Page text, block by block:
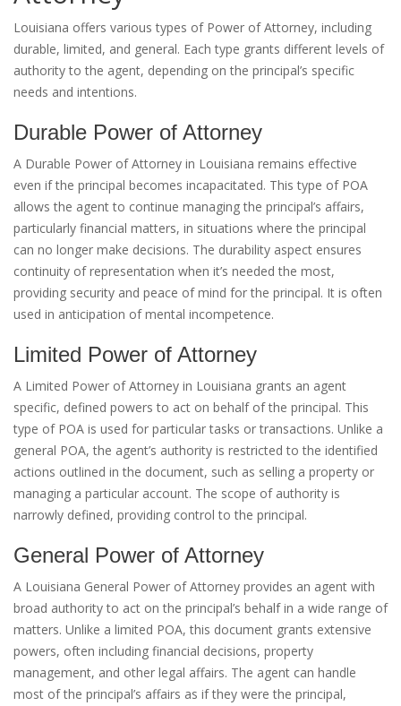
Louisiana offers various types of Power of Attorney, including
durable, limited, and general. Each type grants different levels of
authority to the agent, depending on the principal’s specific
needs and intentions.
Durable Power of Attorney
A Durable Power of Attorney in Louisiana remains effective
even if the principal becomes incapacitated. This type of POA
allows the agent to continue managing the principal’s affairs,
particularly financial matters, in situations where the principal
can no longer make decisions. The durability aspect ensures
continuity of representation when it’s needed the most,
providing security and peace of mind for the principal. It is often
used in anticipation of mental incompetence.
Limited Power of Attorney
A Limited Power of Attorney in Louisiana grants an agent
specific, defined powers to act on behalf of the principal. This
type of POA is used for particular tasks or transactions. Unlike a
general POA, the agent’s authority is restricted to the identified
actions outlined in the document, such as selling a property or
managing a particular account. The scope of authority is
narrowly defined, providing control to the principal.
General Power of Attorney
A Louisiana General Power of Attorney provides an agent with
broad authority to act on the principal’s behalf in a wide range of
matters. Unlike a limited POA, this document grants extensive
powers, often including financial decisions, property
management, and other legal affairs. The agent can handle
most of the principal’s affairs as if they were the principal,